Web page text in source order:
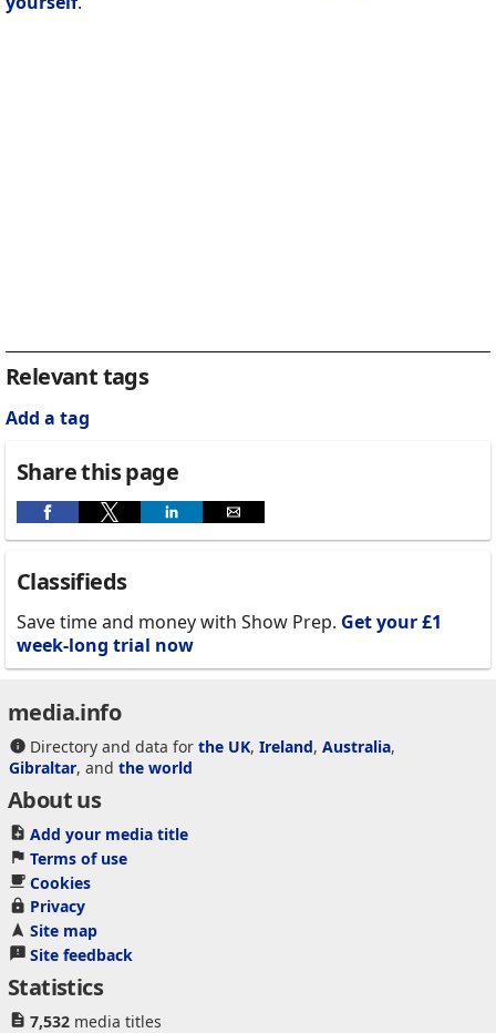
Relevant tags
Add a tag
Share this page
Classifieds
Save time and money with Show Prep. Get your £1
week-long trial now
media.info
Directory and data for the UK, Ireland, Australia,
Gibraltar, and the world
About us
Add your media title
Terms of use
Cookies
Privacy
Site map
Site feedback
Statistics
7,532media titles